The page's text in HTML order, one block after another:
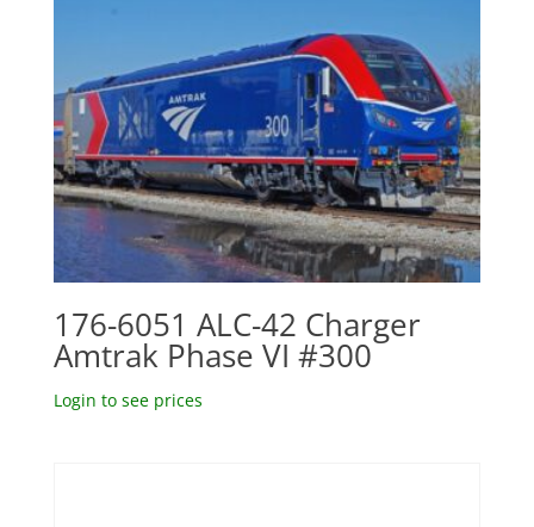
176-6051 ALC-42 Charger
Amtrak Phase VI #300
Login to see prices